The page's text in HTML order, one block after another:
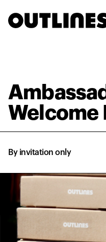
Welcome
By invitation only